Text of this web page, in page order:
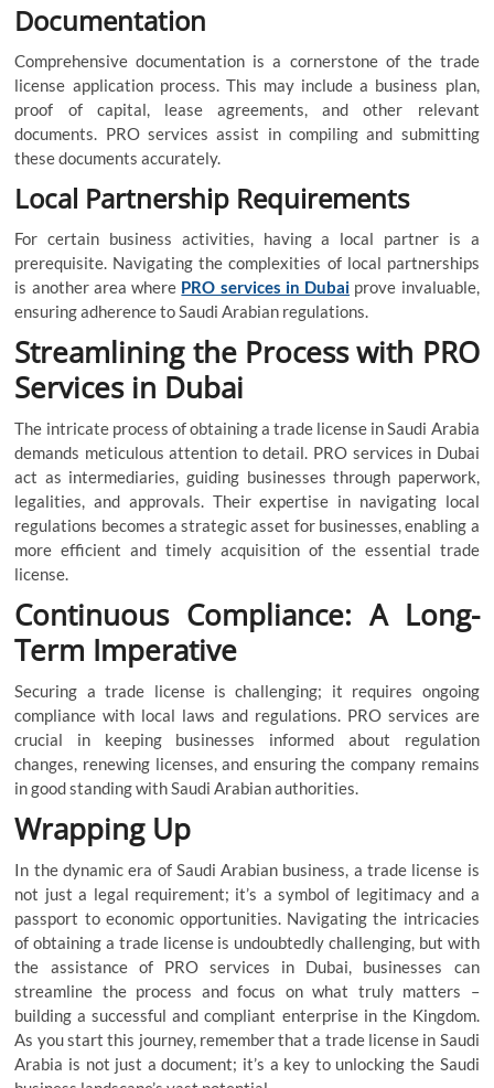
Documentation
Comprehensive documentation is a cornerstone of the trade
license application process. This may include a business plan,
proof of capital, lease agreements, and other relevant
documents. PRO services assist in compiling and submitting
these documents accurately.
Local Partnership Requirements
For certain business activities, having a local partner is a
prerequisite. Navigating the complexities of local partnerships
is another area where PRO services in Dubai prove invaluable,
ensuring adherence to Saudi Arabian regulations.
Streamlining the Process with PRO
Services in Dubai
The intricate process of obtaining a trade license in Saudi Arabia
demands meticulous attention to detail. PRO services in Dubai
act as intermediaries, guiding businesses through paperwork,
legalities, and approvals. Their expertise in navigating local
regulations becomes a strategic asset for businesses, enabling a
more efficient and timely acquisition of the essential trade
license.
Continuous Compliance: A Long-
Term Imperative
Securing a trade license is challenging; it requires ongoing
compliance with local laws and regulations. PRO services are
crucial in keeping businesses informed about regulation
changes, renewing licenses, and ensuring the company remains
in good standing with Saudi Arabian authorities.
Wrapping Up
In the dynamic era of Saudi Arabian business, a trade license is
not just a legal requirement; it’s a symbol of legitimacy and a
passport to economic opportunities. Navigating the intricacies
of obtaining a trade license is undoubtedly challenging, but with
the assistance of PRO services in Dubai, businesses can
streamline the process and focus on what truly matters –
building a successful and compliant enterprise in the Kingdom.
As you start this journey, remember that a trade license in Saudi
Arabia is not just a document; it’s a key to unlocking the Saudi